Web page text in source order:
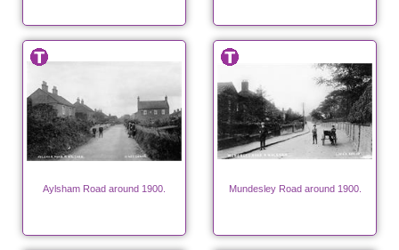
Aylsham Road around 1900. Mundesley Road around 1900.